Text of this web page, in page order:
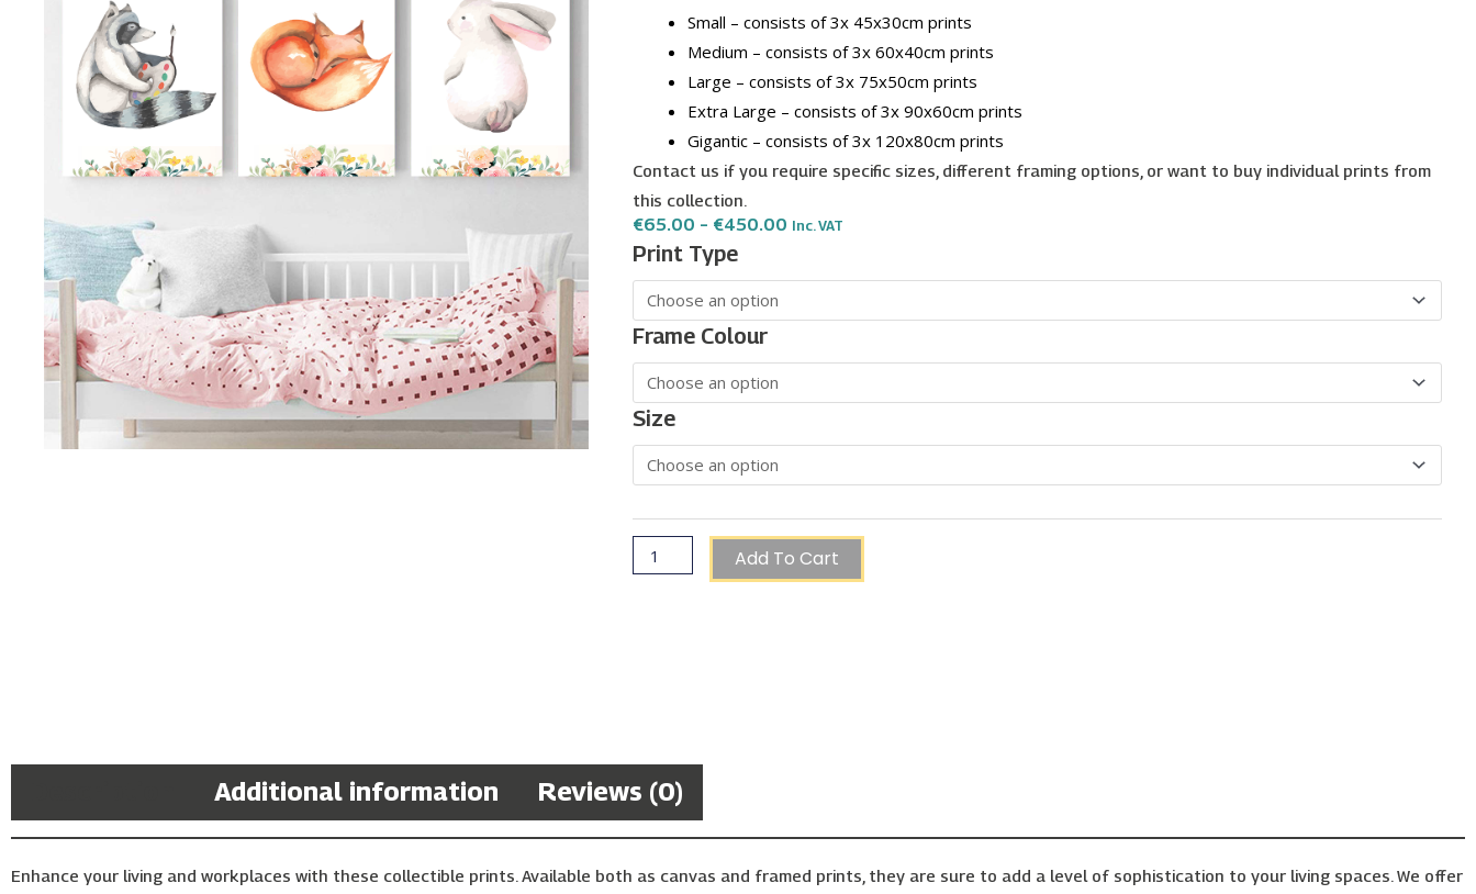
Small – consists of 3x 45x30cm prints
Medium – consists of 3x 60x40cm prints
Large – consists of 3x 75x50cm prints
Extra Large – consists of 3x 90x60cm prints
Gigantic – consists of 3x 120x80cm prints
Contact us if you require specific sizes, different framing options, or want to buy individual prints from
this collection.
€65.00 – €450.00 Price
Through
Inc. VAT
Print Type
Frame Colour
Size
Cute
Animals
in
Girls
Room
wall
art
-
print
set
quantity
Add To Cart
Additional information Reviews (0)
Enhance your living and workplaces with these collectible prints. Available both as canvas and framed prints, they are sure to add a level of sophistication to your living spaces. We offer